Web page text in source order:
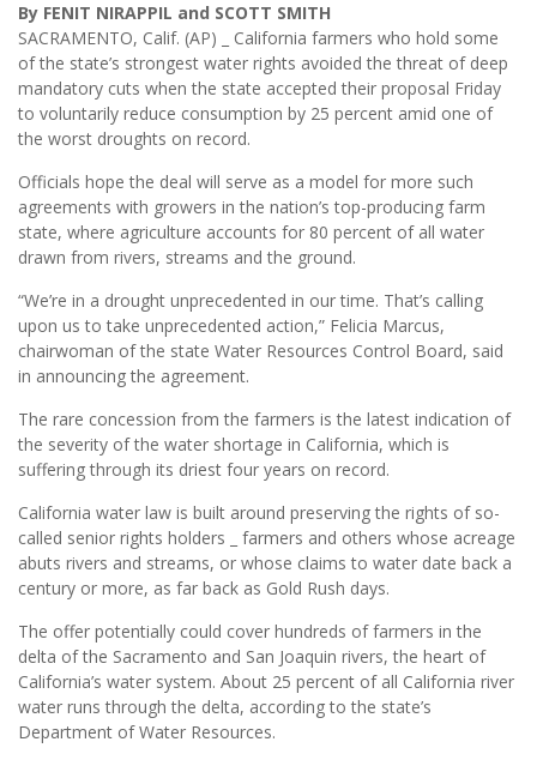
By FENIT NIRAPPIL and SCOTT SMITH
SACRAMENTO, Calif. (AP) _ California farmers who hold some
of the state’s strongest water rights avoided the threat of deep
mandatory cuts when the state accepted their proposal Friday
to voluntarily reduce consumption by 25 percent amid one of
the worst droughts on record.
Officials hope the deal will serve as a model for more such
agreements with growers in the nation’s top-producing farm
state, where agriculture accounts for 80 percent of all water
drawn from rivers, streams and the ground.
“We’re in a drought unprecedented in our time. That’s calling
upon us to take unprecedented action,” Felicia Marcus,
chairwoman of the state Water Resources Control Board, said
in announcing the agreement.
The rare concession from the farmers is the latest indication of
the severity of the water shortage in California, which is
suffering through its driest four years on record.
California water law is built around preserving the rights of so-
called senior rights holders _ farmers and others whose acreage
abuts rivers and streams, or whose claims to water date back a
century or more, as far back as Gold Rush days.
The offer potentially could cover hundreds of farmers in the
delta of the Sacramento and San Joaquin rivers, the heart of
California’s water system. About 25 percent of all California river
water runs through the delta, according to the state’s
Department of Water Resources.